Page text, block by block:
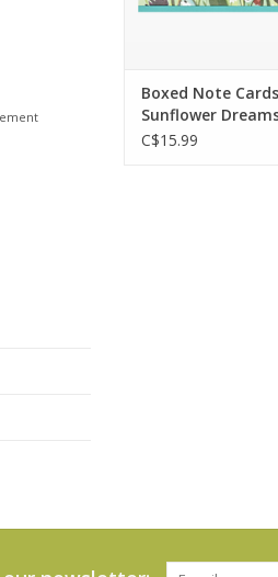
Boxed Note
Sunflower
C$15.99